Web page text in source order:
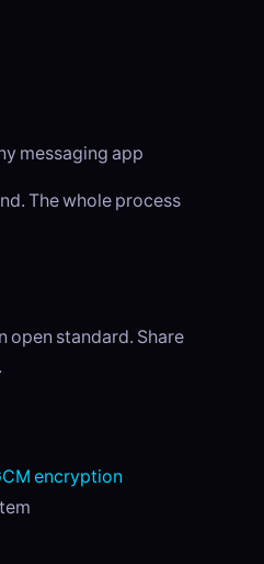
messaging app
The whole process
open standard. Share
encryption